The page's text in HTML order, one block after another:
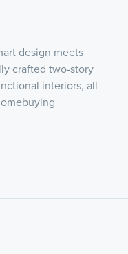
design meets
crafted two-story
interiors, all